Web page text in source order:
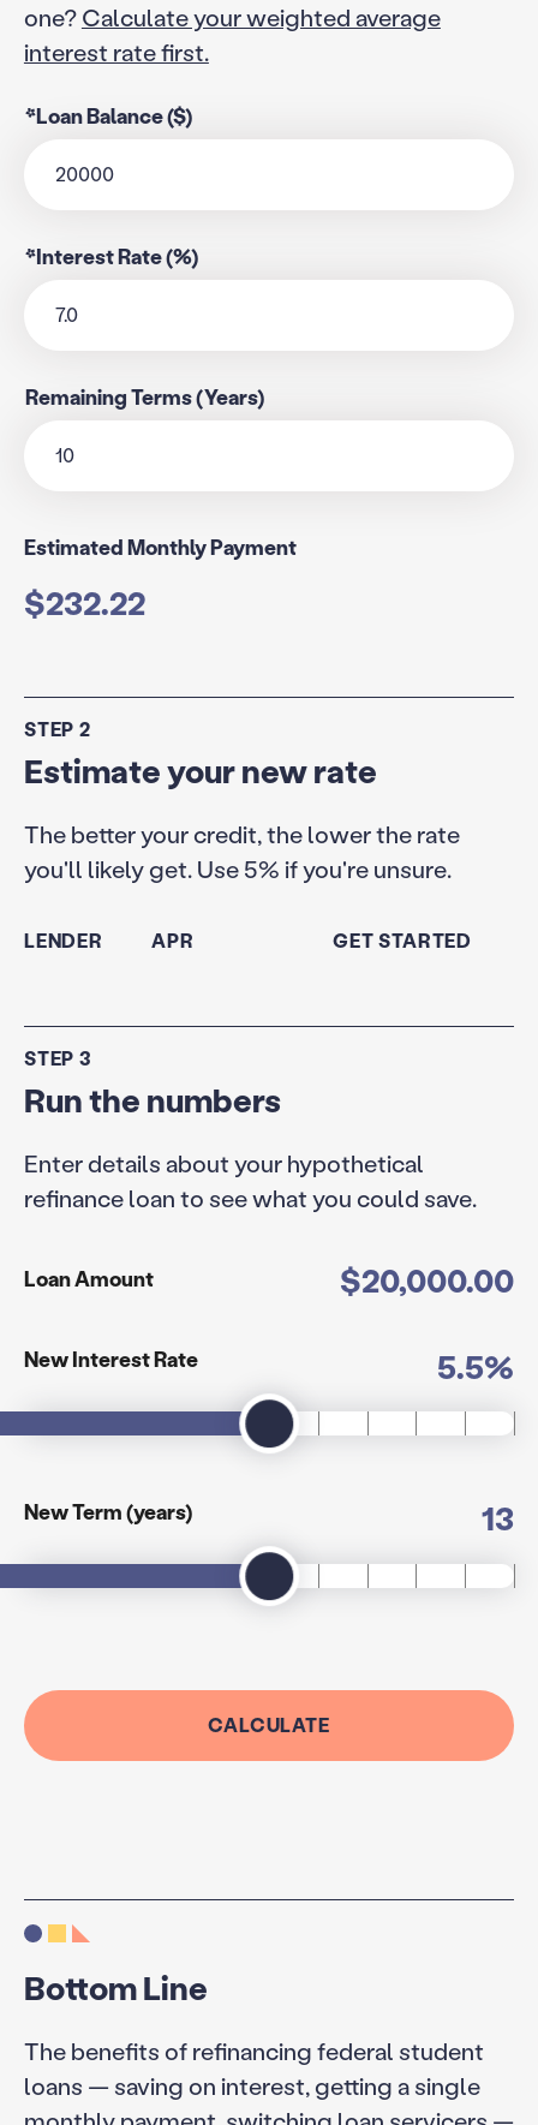
one?Calculate your weighted average
interest rate first.
*Loan Balance ($)
*Interest Rate (%)
Remaining Terms (Years)
Estimated Monthly Payment
$232.22
STEP 2
Estimate your new rate
The better your credit, the lower the rate
you'll likely get. Use 5% if you're unsure.
LENDER APR GET STARTED
STEP 3
Run the numbers
Enter details about your hypothetical
refinance loan to see what you could save.
Loan Amount $20,000.00
New Interest Rate 5.5%
New Term (years) 13
CALCULATE
Bottom Line
The benefits of refinancing federal student
loans — saving on interest, getting a single